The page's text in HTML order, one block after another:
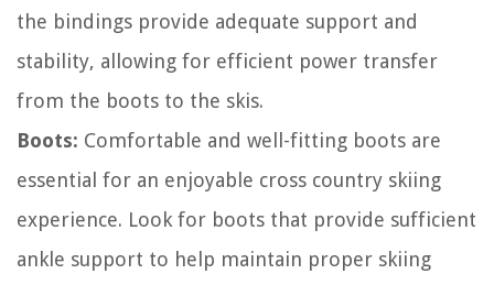
the bindings provide adequate support and
stability, allowing for efficient power transfer
from the boots to the skis.
Boots: Comfortable and well-fitting boots are
essential for an enjoyable cross country skiing
experience. Look for boots that provide sufficient
ankle support to help maintain proper skiing